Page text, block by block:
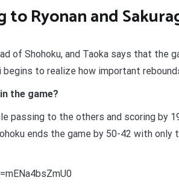
to Ryonan and
of Shohoku, and Taoka says that the
begins to realize how important
the game?
passing to the others and scoring by
ends the game by 50-42 with only